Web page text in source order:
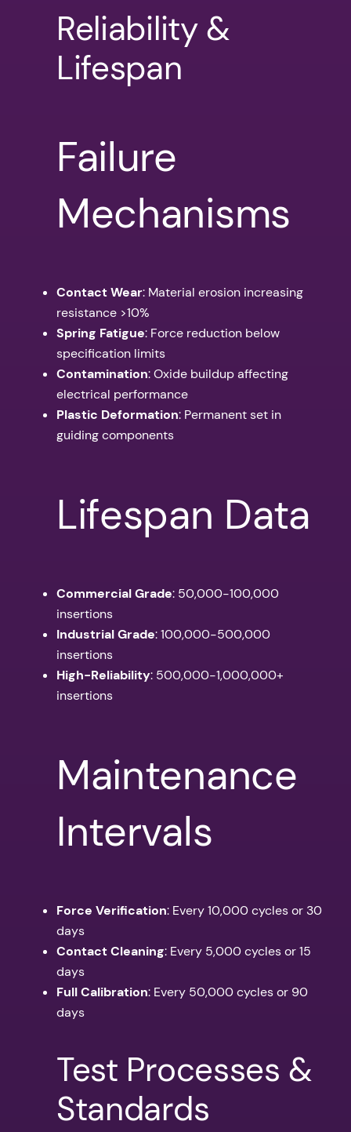
Reliability &
Lifespan
Failure
Mechanisms
Contact Wear: Material erosion increasing
resistance >10%
Spring Fatigue: Force reduction below
specification limits
Contamination: Oxide buildup affecting
electrical performance
Plastic Deformation: Permanent set in
guiding components
Lifespan Data
Commercial Grade: 50,000-100,000
insertions
Industrial Grade: 100,000-500,000
insertions
High-Reliability: 500,000-1,000,000+
insertions
Maintenance
Intervals
Force Verification: Every 10,000 cycles or 30
days
Contact Cleaning: Every 5,000 cycles or 15
days
Full Calibration: Every 50,000 cycles or 90
days
Test Processes &
Standards